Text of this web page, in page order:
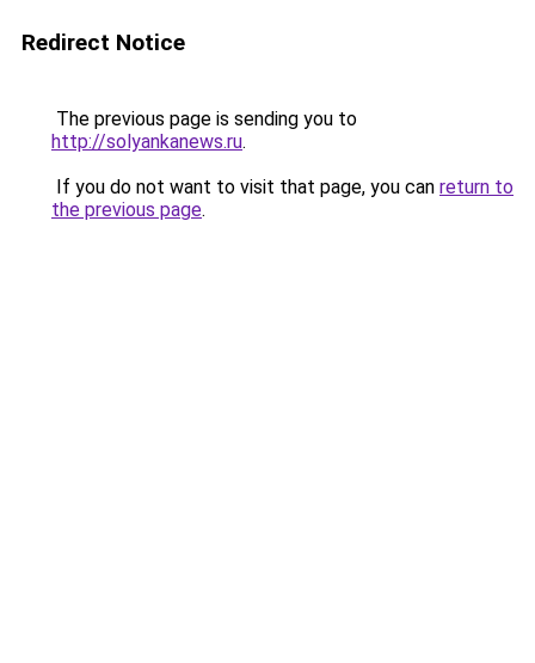
Redirect Notice
The previous page is sending you to
http://solyankanews.ru.
If you do not want to visit that page, you can return to
the previous page.